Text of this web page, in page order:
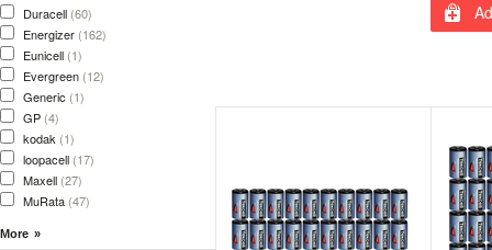
Duracell (60)
Energizer (162)
Eunicell (1)
Evergreen (12)
Generic (1)
GP (4)
kodak (1)
loopacell (17)
Maxell (27)
MuRata (47)